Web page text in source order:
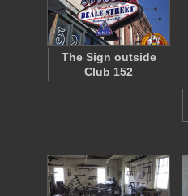
The Sign outside
Club 152